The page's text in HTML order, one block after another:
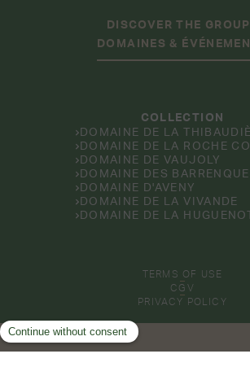
DISCOVER THE
DOMAINES &
COLLECTION
DOMAINE DE LA
DOMAINE DE LA ROCHE
DOMAINE DE VAUJOLY
DOMAINE DES
DOMAINE D'AVENY
DOMAINE DE LA VIVANDE
DOMAINE DE LA
TERMS OF USE
CGV
PRIVACY POLICY